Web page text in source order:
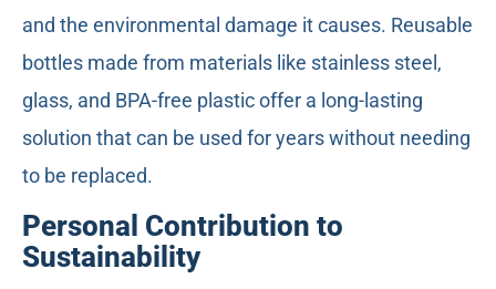
and the environmental damage it causes. Reusable
bottles made from materials like stainless steel,
glass, and BPA-free plastic offer a long-lasting
solution that can be used for years without needing
to be replaced.
Personal Contribution to
Sustainability